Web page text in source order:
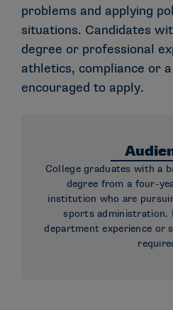
problems and applying
situations. Candidates
degree or professional
athletics, compliance or
encouraged to apply.
College graduates with a
degree from a four-
institution who are
sports administration.
department experience or